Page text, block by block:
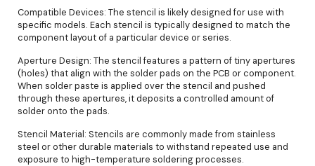
Compatible Devices: The stencil is likely designed for use with
specific models. Each stencil is typically designed to match the
component layout of a particular device or series.
Aperture Design: The stencil features a pattern of tiny apertures
(holes) that align with the solder pads on the PCB or component.
When solder paste is applied over the stencil and pushed
through these apertures, it deposits a controlled amount of
solder onto the pads.
Stencil Material: Stencils are commonly made from stainless
steel or other durable materials to withstand repeated use and
exposure to high-temperature soldering processes.